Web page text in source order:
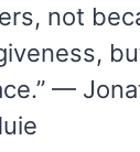
not
—